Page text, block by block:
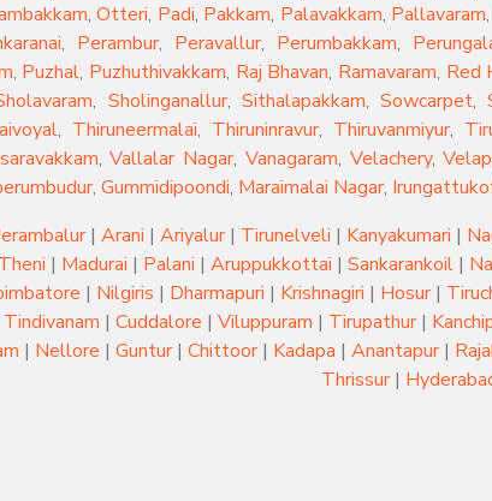
,Otteri, Padi, Pakkam, Palavakkam, Pallavaram,
, Perambur, Peravallur, Perumbakkam,
, Puzhal, Puzhuthivakkam, Raj Bhavan, Ramavaram, Red
, Sholinganallur, Sithalapakkam, Sowcarpet,
, Thiruneermalai, Thiruninravur, Thiruvanmiyur,
,Vallalar Nagar, Vanagaram, Velachery,
, Gummidipoondi, Maraimalai Nagar,
| Arani | Ariyalur| Tirunelveli | Kanyakumari |
Theni | Madurai | Palani | Aruppukkottai | Sankarankoil |
| Nilgiris | Dharmapuri | Krishnagiri | Hosur|
Tindivanam | Cuddalore | Viluppuram | Tirupathur|
| Nellore | Guntur| Chittoor| Kadapa | Anantapur|
Thrissur|